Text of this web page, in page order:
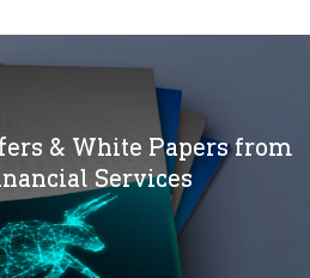
& White Papers from
Services